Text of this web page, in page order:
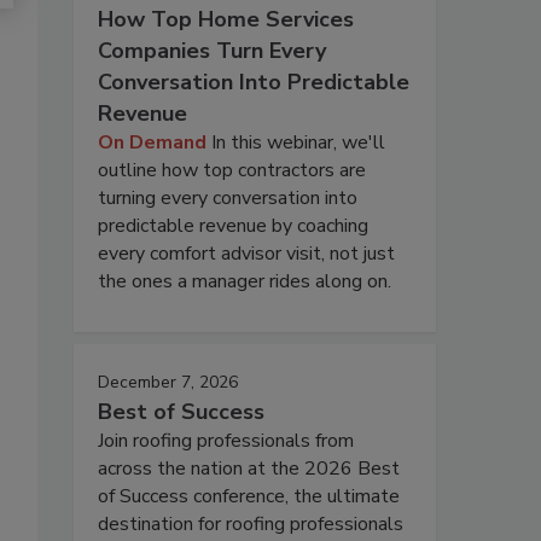
How Top Home Services
Companies Turn Every
Conversation Into Predictable
Revenue
On Demand In this webinar, we'll
outline how top contractors are
turning every conversation into
predictable revenue by coaching
every comfort advisor visit, not just
the ones a manager rides along on.
December 7, 2026
Best of Success
Join roofing professionals from
across the nation at the 2026 Best
of Success conference, the ultimate
destination for roofing professionals